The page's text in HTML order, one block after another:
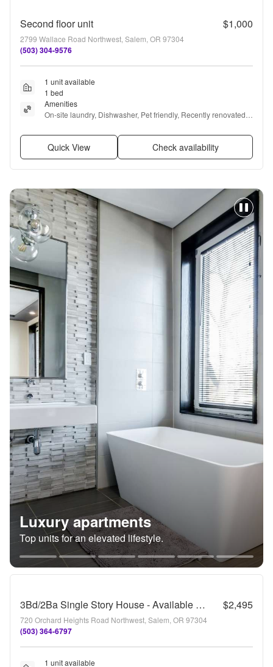
Second floor unit $1,000
2799 Wallace Road Northwest, Salem, OR 97304
(503) 304-9576
1 unit available
1 bed
Amenities
On-site laundry, Dishwasher, Pet friendly, Recently renovated,
Quick View Check availability
Luxury apartments
Top units for an elevated lifestyle.
3Bd/2Ba Single Story House - Available to View! $2,495
720 Orchard Heights Road Northwest, Salem, OR 97304
(503) 364-6797
1 unit available